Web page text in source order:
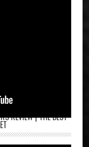
REVIEW | THE BEST